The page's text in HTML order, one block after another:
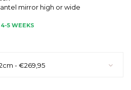
mirror high or wide
5 WEEKS
- €269,95